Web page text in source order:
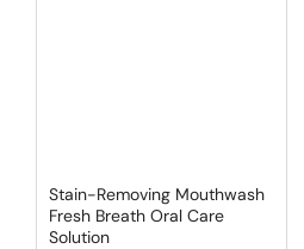
Stain-Removing Mouthwash
Fresh Breath Oral Care
Solution